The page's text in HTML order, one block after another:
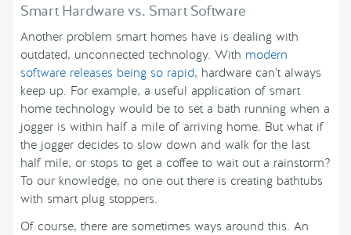
Smart Hardware vs. Smart Software
Another problem smart homes have is dealing with
outdated, unconnected technology. With modern
software releases being so rapid, hardware can’t always
keep up. For example, a useful application of smart
home technology would be to set a bath running when a
jogger is within half a mile of arriving home. But what if
the jogger decides to slow down and walk for the last
half mile, or stops to get a coffee to wait out a rainstorm?
To our knowledge, no one out there is creating bathtubs
with smart plug stoppers.
Of course, there are sometimes ways around this. An